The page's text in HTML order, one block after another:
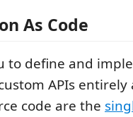
As Code
to define and
APIs entirely
code are the